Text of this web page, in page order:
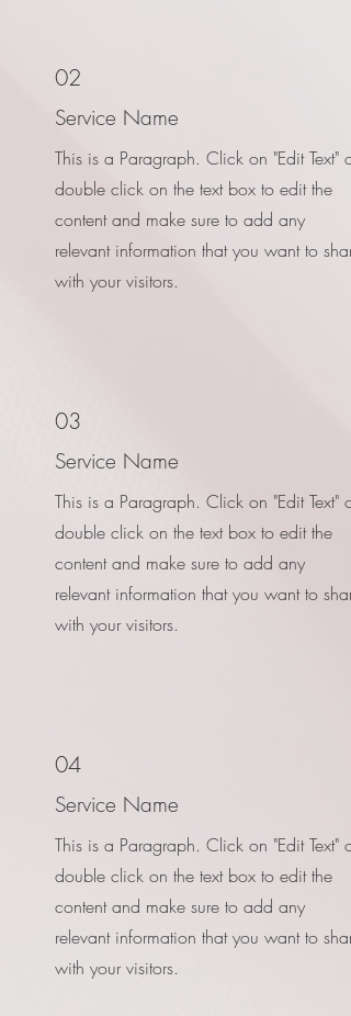
02
Service Name
This is a Paragraph. Click on "Edit Text" or
double click on the text box to edit the
content and make sure to add any
relevant information that you want to share
with your visitors.
03
Service Name
This is a Paragraph. Click on "Edit Text" or
double click on the text box to edit the
content and make sure to add any
relevant information that you want to share
with your visitors.
04
Service Name
This is a Paragraph. Click on "Edit Text" or
double click on the text box to edit the
content and make sure to add any
relevant information that you want to share
with your visitors.